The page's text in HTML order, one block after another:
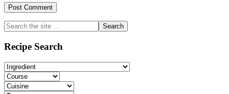
Primary
Sidebar
Search
the
site
...
Recipe Search